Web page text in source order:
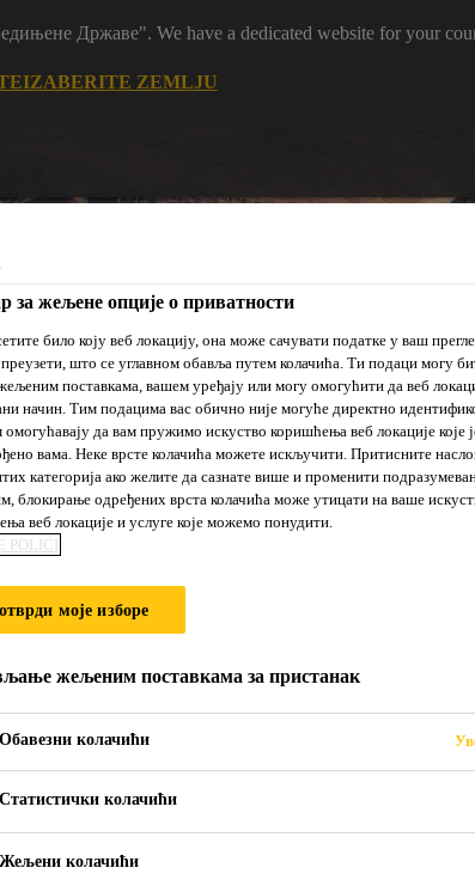
Државе". We have a dedicated website for your
IZABERITE ZEMLJU
Prodajna
mesta
Održivi
razvoj
Reference
BRIDGE
Bridge
за жељене опције о приватности
било коју веб локацију, она може сачувати податке у ваш
што се углавном обавља путем колачића. Ти подаци могу
поставкама, вашем уређају или могу омогућити да веб
начин. Тим подацима вас обично није могуће директно
да вам пружимо искуство коришћења веб локације које
вама. Неке врсте колачића можете искључити. Притисните
категорија ако желите да сазнате више и променити
блокирање одређених врста колачића може утицати на ваше
веб локације и услуге које можемо понудити.
POLICI
моје изборе
жељеним поставкама за пристанак
Обавезни колачићи
Статистички колачићи
Жељени колачићи